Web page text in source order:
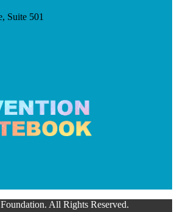
Suite 501
All Rights Reserved.